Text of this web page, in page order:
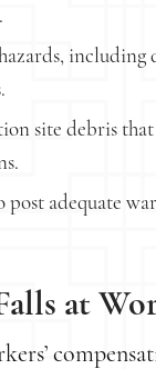
including
site debris that
post adequate
at